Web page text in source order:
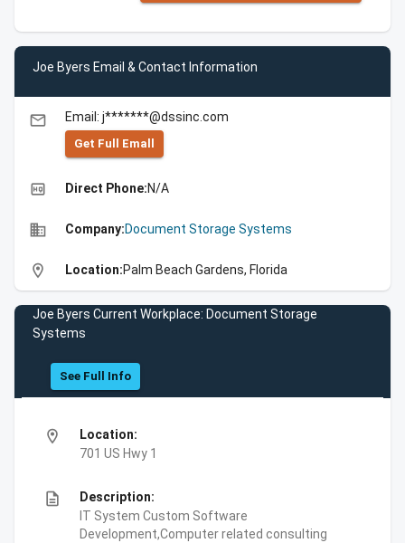
Joe Byers Email & Contact Information
email Email: j*******@dssinc.com
Get Full Emall
high_quality Direct Phone:N/A
business Company:Document Storage Systems
location_on Location:Palm Beach Gardens, Florida
Joe Byers Current Workplace: Document Storage
Systems
See Full Info
location_on
Location:
701 US Hwy 1
description
Description:
IT System Custom Software
Development,Computer related consulting